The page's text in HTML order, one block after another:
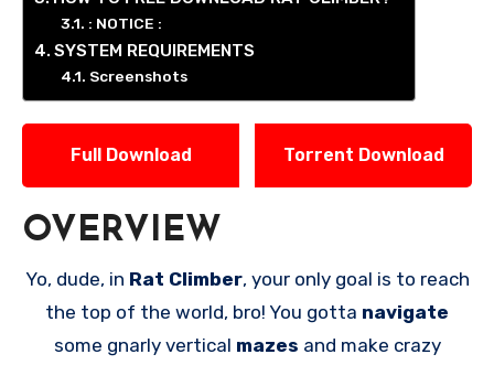
: NOTICE :
SYSTEM REQUIREMENTS
Screenshots
Full Download Torrent Download
OVERVIEW
Yo, dude, in Rat Climber, your only goal is to reach
the top of the world, bro! You gotta navigate
some gnarly vertical mazes and make crazy